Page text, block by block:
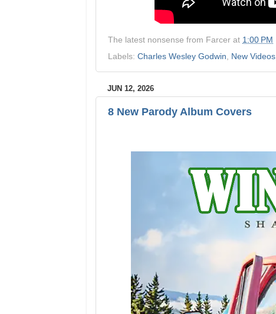
The latest nonsense from Farcer at 1:00 PM
Labels: Charles Wesley Godwin New Videos
JUN 12, 2026
8 New Parody Album Covers